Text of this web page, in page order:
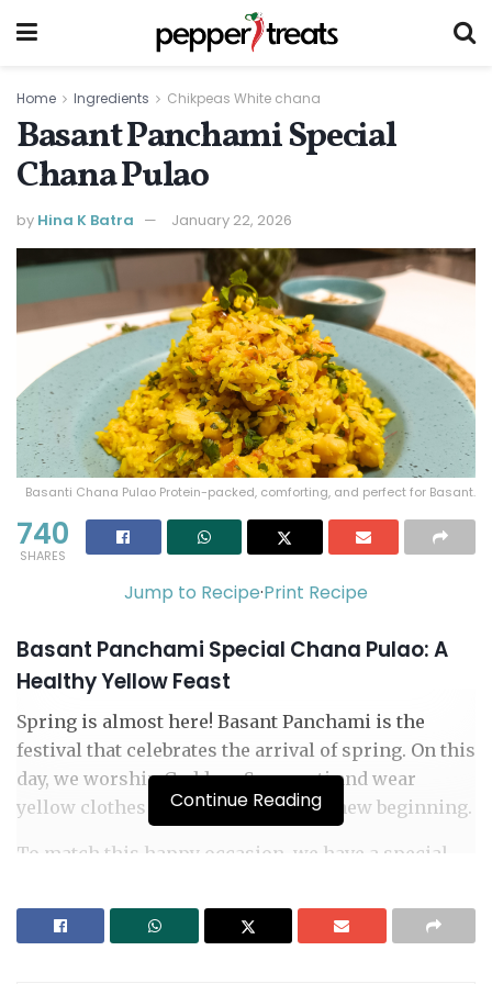
Home Ingredients Chikpeas White chana
Basant Panchami Special
Chana Pulao
by Hina K Batra January 22, 2026
Basanti Chana Pulao Protein-packed, comforting, and perfect for Basant.
740
SHARES
Jump to Recipe·Print Recipe
Basant Panchami Special Chana Pulao: A
Healthy Yellow Feast
Spring is almost here! Basant Panchami is the
festival that celebrates the arrival of spring. On this
day, we worship Goddess Saraswati and wear
yellow clothes to celebrate nature’s new beginning.
To match this happy occasion, we have a special
It is a beautiful yellow rice dish that is healthy,
tasty, and perfect for the festival.
Continue Reading